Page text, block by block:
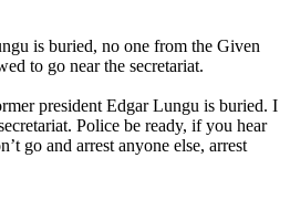
is buried, no one from the Given
to go near the secretariat.
president Edgar Lungu is buried. I
Police be ready, if you hear
go and arrest anyone else, arrest